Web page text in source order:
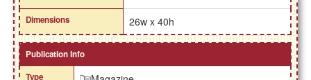
Dimensions 26w x 40h
Publication Info
Type